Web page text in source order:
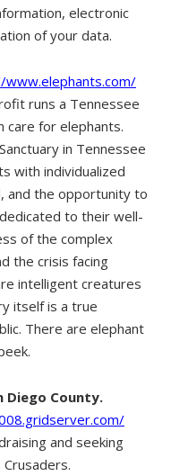
electronic
of your data.
runs a Tennessee
care for elephants.
in Tennessee
with individualized
and the opportunity to
to their well-
of the complex
the crisis facing
intelligent creatures
itself is a true
There are elephant
Diego County.
and seeking